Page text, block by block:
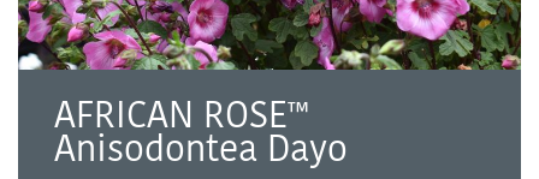
AFRICAN ROSE™
Anisodontea Dayo